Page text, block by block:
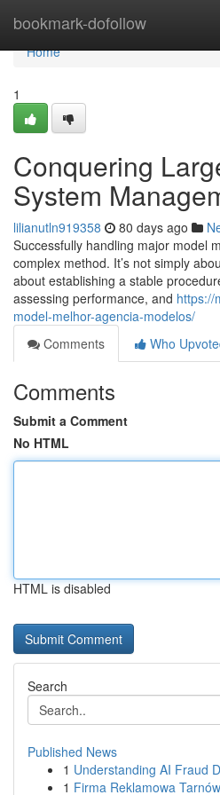
bookmark-dofollow
Home
Home
1
Conquering
System
lilianutln919358 80 days ago
Successfully handling major model
complex method. It’s not simply
about establishing a stable
assessing performance, and https://
model-melhor-agencia-modelos/
Comments
Who
Comments
Submit a Comment
No HTML
HTML is disabled
Search
Published News
1 Understanding AI Fraud
1 Firma Reklamowa